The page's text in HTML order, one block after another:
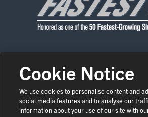
CONTACT US PRIVACY POLICY
COPYRIGHT © 2026 ASIS
Cookie Notice
We use cookies to personalise content and
social media features and to analyse our
information about your use of our site with